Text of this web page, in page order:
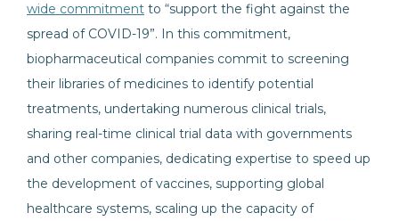
wide commitment to “support the fight against the
spread of COVID-19”. In this commitment,
biopharmaceutical companies commit to screening
their libraries of medicines to identify potential
treatments, undertaking numerous clinical trials,
sharing real-time clinical trial data with governments
and other companies, dedicating expertise to speed up
the development of vaccines, supporting global
healthcare systems, scaling up the capacity of